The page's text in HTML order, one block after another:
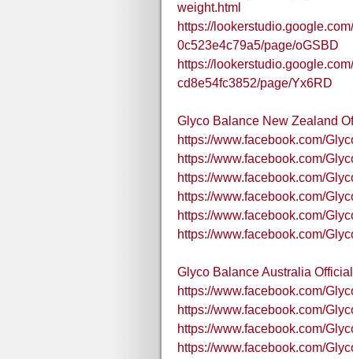
weight.html
https://
0c523e4c79a5/page/oGSBD
https://
cd8e54fc3852/page/Yx6RD
Glyco Balance New Zealand
https://www.facebook.com/
https://www.facebook.com/
https://www.facebook.com/
https://www.facebook.com/
https://www.facebook.com/
https://www.facebook.com/
Glyco Balance Australia
https://www.facebook.com/
https://www.facebook.com/
https://www.facebook.com/
https://www.facebook.com/